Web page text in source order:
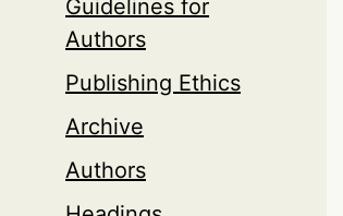
Guidelines for
Authors
Publishing Ethics
Archive
Authors